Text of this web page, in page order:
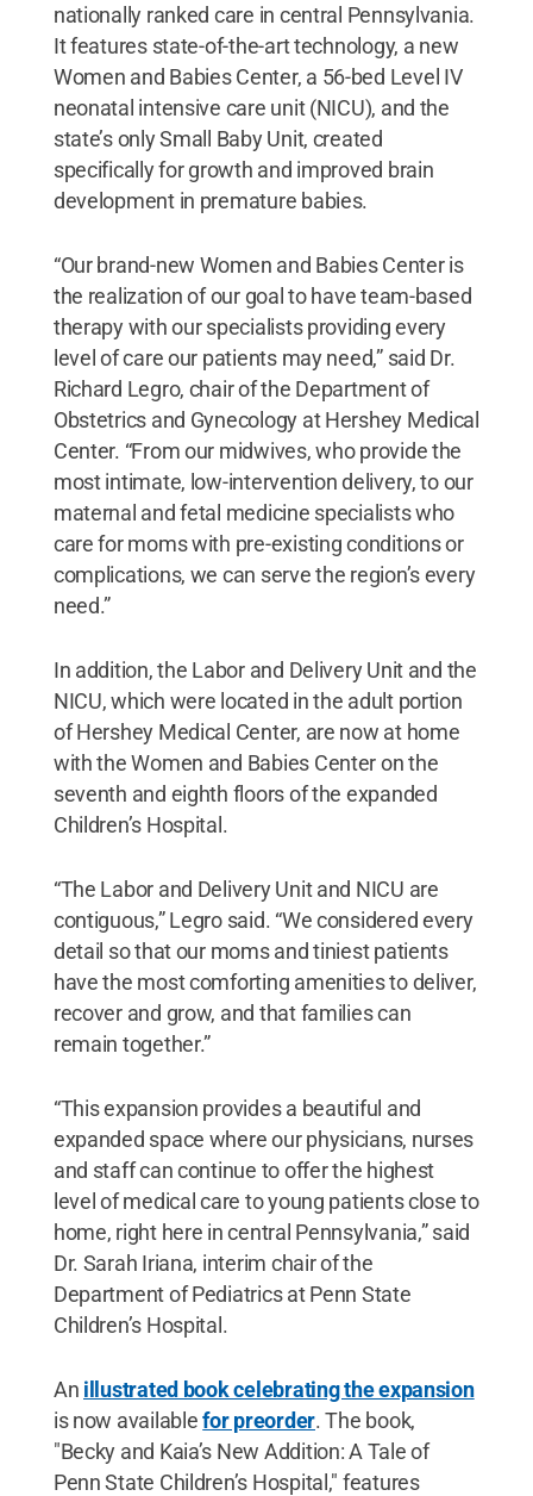
nationally ranked care in central Pennsylvania.
It features state-of-the-art technology, a new
Women and Babies Center, a 56-bed Level IV
neonatal intensive care unit (NICU), and the
state’s only Small Baby Unit, created
specifically for growth and improved brain
development in premature babies.
“Our brand-new Women and Babies Center is
the realization of our goal to have team-based
therapy with our specialists providing every
level of care our patients may need,” said Dr.
Richard Legro, chair of the Department of
Obstetrics and Gynecology at Hershey Medical
Center. “From our midwives, who provide the
most intimate, low-intervention delivery, to our
maternal and fetal medicine specialists who
care for moms with pre-existing conditions or
complications, we can serve the region’s every
need.”
In addition, the Labor and Delivery Unit and the
NICU, which were located in the adult portion
of Hershey Medical Center, are now at home
with the Women and Babies Center on the
seventh and eighth floors of the expanded
Children’s Hospital.
“The Labor and Delivery Unit and NICU are
contiguous,” Legro said. “We considered every
detail so that our moms and tiniest patients
have the most comforting amenities to deliver,
recover and grow, and that families can
remain together.”
“This expansion provides a beautiful and
expanded space where our physicians, nurses
and staff can continue to offer the highest
level of medical care to young patients close to
home, right here in central Pennsylvania,” said
Dr. Sarah Iriana, interim chair of the
Department of Pediatrics at Penn State
Children’s Hospital.
An illustrated book celebrating the expansion
is now availablefor preorder. The book,
"Becky and Kaia’s New Addition: A Tale of
Penn State Children’s Hospital," features